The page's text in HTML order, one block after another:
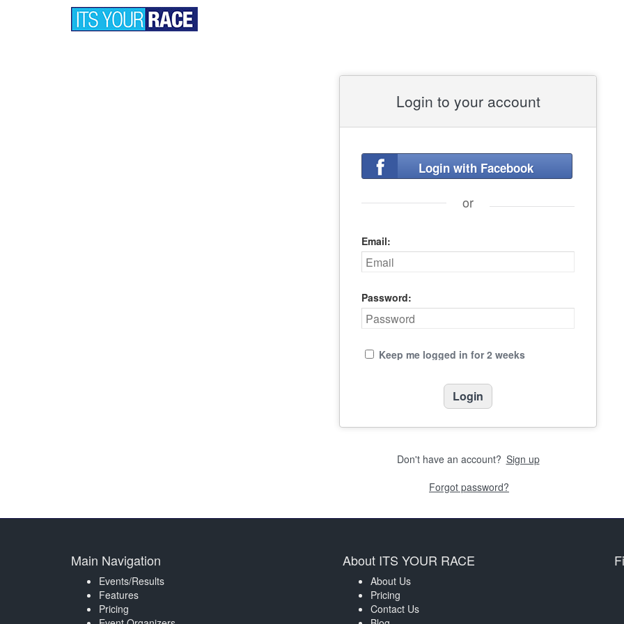
Login to your account
Login with Facebook
or
Email:
Password:
Keep me logged in for 2 weeks
Don't have an account? Sign up
Forgot password?
Main Navigation
Events/Results
Features
Pricing
About ITS YOUR RACE
About Us
Pricing
Contact Us